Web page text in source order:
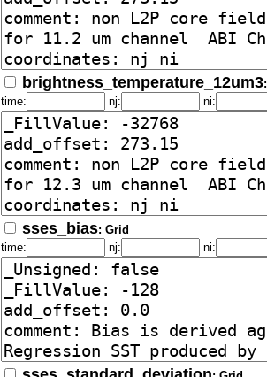
brightness_temperature_12um3
time:
nj: ni:
sses_bias: Grid
time:
nj: ni: